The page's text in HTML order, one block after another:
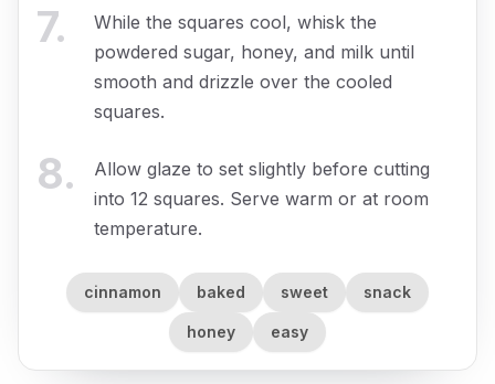
7.
While the squares cool, whisk the
powdered sugar, honey, and milk until
smooth and drizzle over the cooled
squares.
8.
Allow glaze to set slightly before cutting
into 12 squares. Serve warm or at room
temperature.
cinnamon baked sweet snack
honey easy